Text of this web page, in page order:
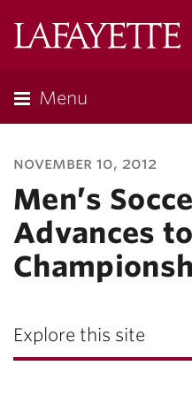
Menu
november 10, 2012
Men’s
Advances
Explore this site